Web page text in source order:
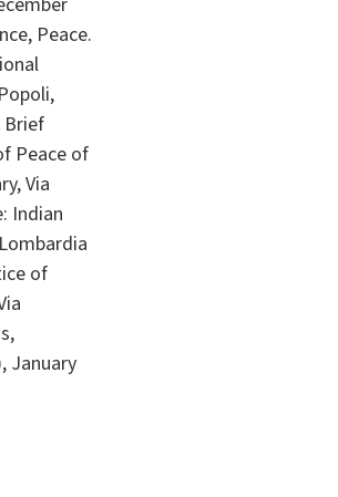
Peace.
Brief
Peace of
Via
Indian
of
January